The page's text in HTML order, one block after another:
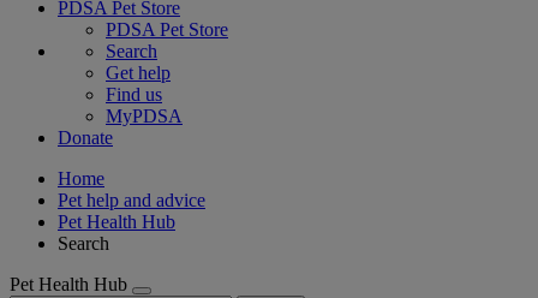
PDSA Pet Store
PDSA Pet Store
Search
Get help
Find us
MyPDSA
Donate
Home
Pet help and advice
Pet Health Hub
Search
Pet Health Hub